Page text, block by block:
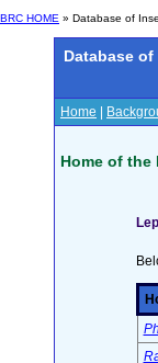
BRC HOME » Database of
Database
Home
Home of the